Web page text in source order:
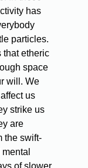
has
particles.
that etheric
space
will. We
us
strike us
are
the swift-
of slower